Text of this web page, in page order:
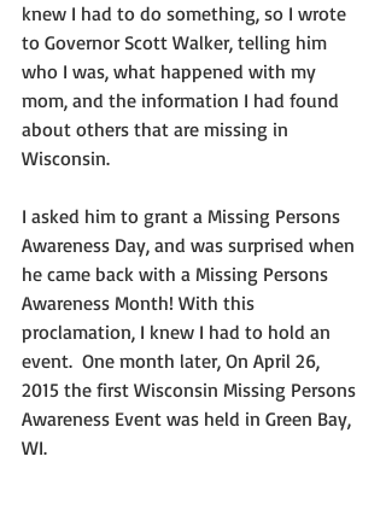
knew I had to do something, so I wrote
to Governor Scott Walker, telling him
who I was, what happened with my
mom, and the information I had found
about others that are missing in
Wisconsin.
I asked him to grant a Missing Persons
Awareness Day, and was surprised when
he came back with a Missing Persons
Awareness Month! With this
proclamation, I knew I had to hold an
event.  One month later, On April 26,
2015 the first Wisconsin Missing Persons
Awareness Event was held in Green Bay,
WI.